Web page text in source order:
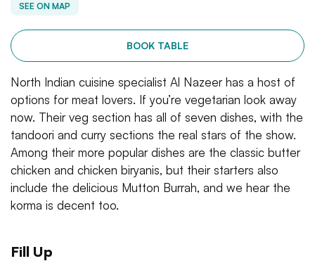
SEE ON MAP
BOOK TABLE
North Indian cuisine specialist Al Nazeer has a host of
options for meat lovers. If you’re vegetarian look away
now. Their veg section has all of seven dishes, with the
tandoori and curry sections the real stars of the show.
Among their more popular dishes are the classic butter
chicken and chicken biryanis, but their starters also
include the delicious Mutton Burrah, and we hear the
korma is decent too.
Fill Up